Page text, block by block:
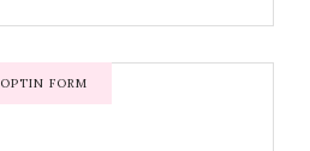
OPTIN FORM